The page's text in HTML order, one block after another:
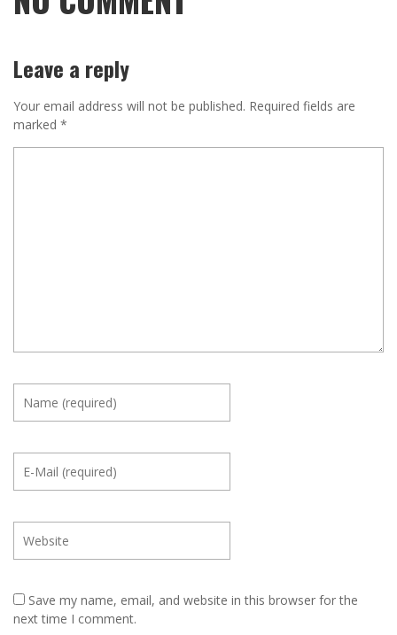
Leave a reply
Your email address will not be published. Required fields are
marked *
Save my name, email, and website in this browser for the
next time I comment.